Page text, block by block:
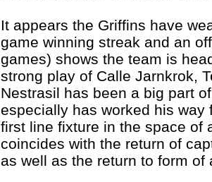
It appears the Griffins have
game winning streak and an
games) shows the team is
strong play of Calle Jarnkrok,
Nestrasil has been a big part
especially has worked his
first line fixture in the space of
coincides with the return of
as well as the return to form